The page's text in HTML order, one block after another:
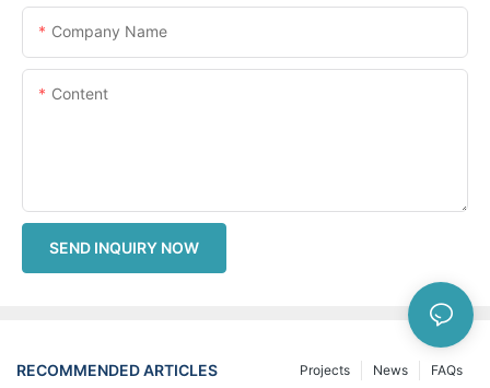
Company Name
Content
SEND INQUIRY NOW
RECOMMENDED ARTICLES FAQs
News
Projects